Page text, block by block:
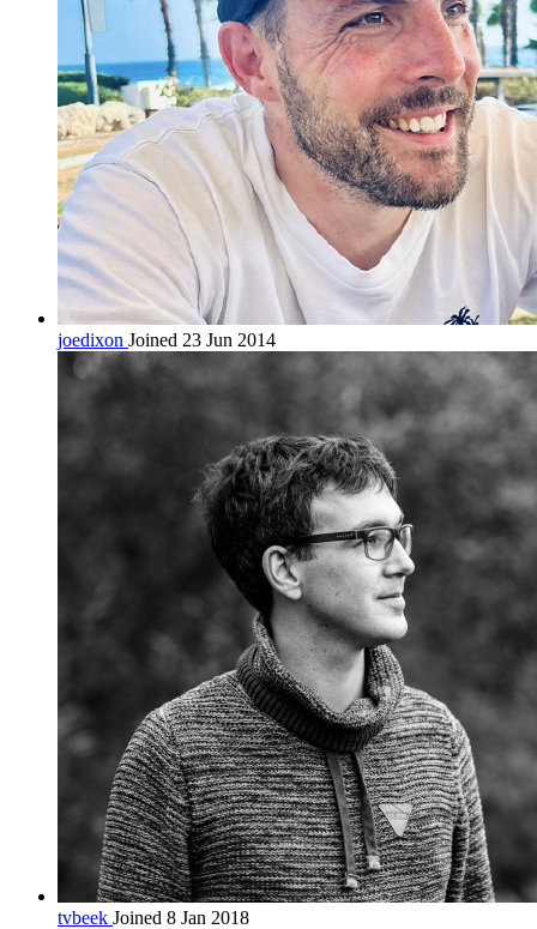
joedixon Joined 23 Jun 2014
tvbeek Joined 8 Jan 2018